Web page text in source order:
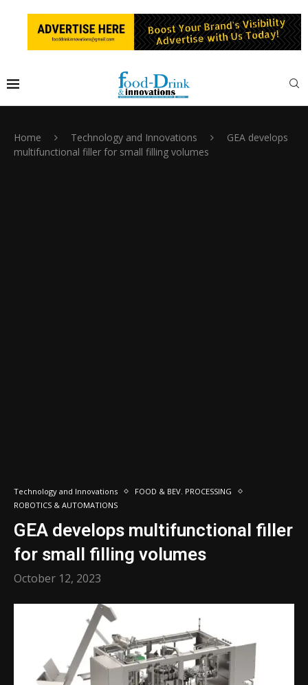
Home Technology and Innovations
GEA develops
multifunctional filler for small filling volumes
Technology and Innovations
FOOD & BEV. PROCESSING
ROBOTICS & AUTOMATIONS
GEA develops multifunctional filler
for small filling volumes
October 12, 2023